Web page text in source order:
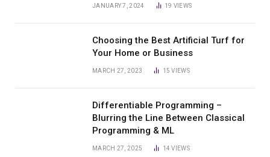
JANUARY 7, 2024 19 VIEWS
Choosing the Best Artificial Turf for
Your Home or Business
MARCH 27, 2023 15VIEWS
Differentiable Programming –
Blurring the Line Between Classical
Programming & ML
MARCH 27, 2025 14VIEWS